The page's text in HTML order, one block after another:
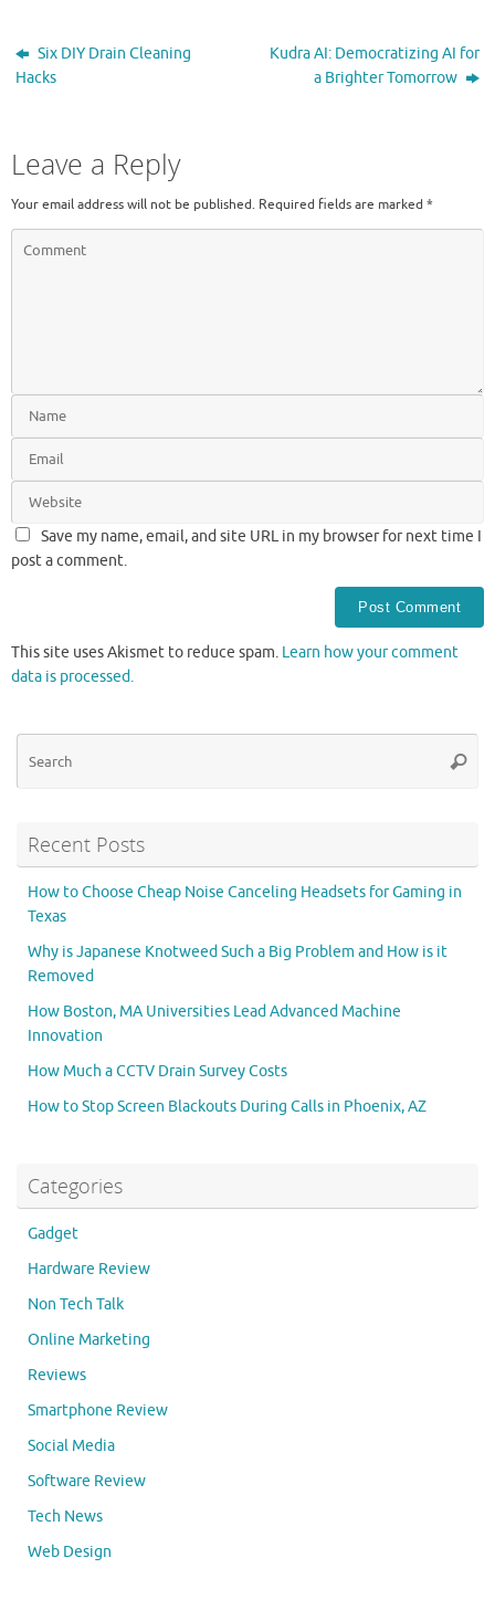
Six DIY Drain Cleaning
Hacks
Kudra AI: Democratizing AI for
a Brighter Tomorrow
Leave a Reply
Your email address will not be published. Required fields are marked *
Save my name, email, and site URL in my browser for next time I
post a comment.
This site uses Akismet to reduce spam. Learn how your comment
data is processed.
Recent Posts
How to Choose Cheap Noise Canceling Headsets for Gaming in
Texas
Why is Japanese Knotweed Such a Big Problem and How is it
Removed
How Boston, MA Universities Lead Advanced Machine
Innovation
How Much a CCTV Drain Survey Costs
How to Stop Screen Blackouts During Calls in Phoenix, AZ
Categories
Gadget
Hardware Review
Non Tech Talk
Online Marketing
Reviews
Smartphone Review
Social Media
Software Review
Tech News
Web Design